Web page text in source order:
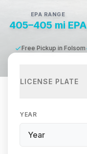
EPA RANGE
405–405 mi EPA
Free Pickup in Folsom
LICENSE PLATE
YEAR